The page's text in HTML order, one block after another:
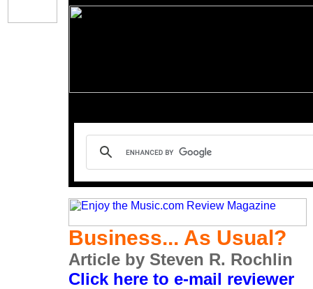
Business... As Usual?
Article by Steven R. Rochlin
Click here to e-mail reviewer